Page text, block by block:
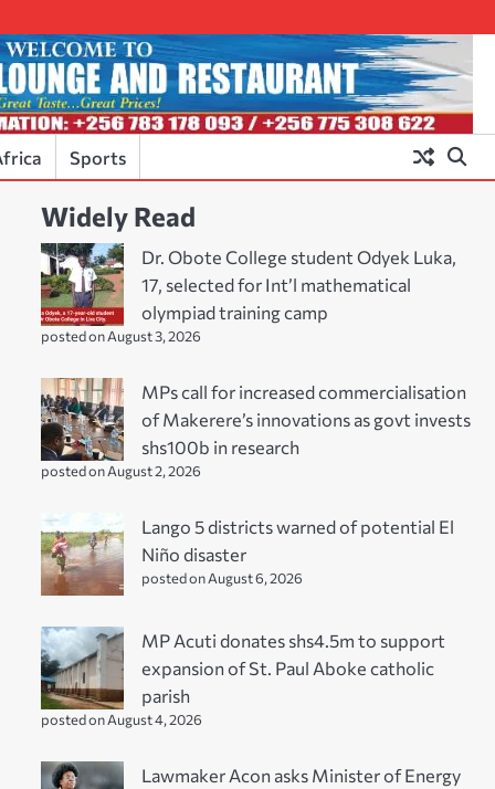
Sports
Widely Read
Dr. Obote College student Odyek Luka,
17, selected for Int’l mathematical
olympiad training camp
posted on August 3, 2026
MPs call for increased commercialisation
of Makerere’s innovations as govt invests
shs100b in research
posted on August 2, 2026
Lango 5 districts warned of potential El
Niño disaster
posted on August 6, 2026
MP Acuti donates shs4.5m to support
expansion of St. Paul Aboke catholic
parish
posted on August 4, 2026
Lawmaker Acon asks Minister of Energy